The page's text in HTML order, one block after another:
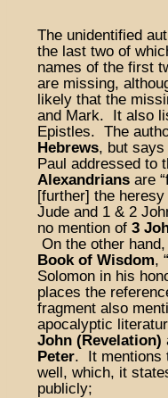
The unidentified
the last two of
names of the first
are missing,
likely that the
and Mark. It also
Epistles. The
Hebrews, but
Paul addressed to
Alexandrians are
[further] the
Jude and 1 & 2
no mention of 3
On the other
Book of Wisdom,
Solomon in his
places the
fragment also
apocalyptic
John (Revelation)
Peter. It mentions
well, which, it
publicly;